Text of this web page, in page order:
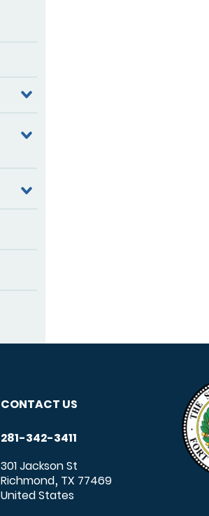
CONTACT US
281-342-3411
301 Jackson St
Richmond, TX 77469
United States